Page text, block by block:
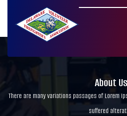
About Us
There are many variations passages of Lorem
suffered